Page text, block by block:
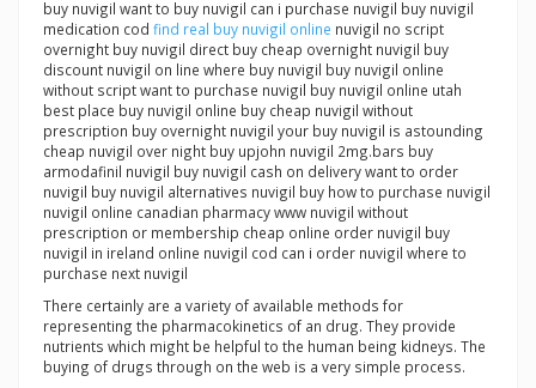
buy nuvigil want to buy nuvigil can i purchase nuvigil buy nuvigil
medication cod find real buy nuvigil online nuvigil no script
overnight buy nuvigil direct buy cheap overnight nuvigil buy
discount nuvigil on line where buy nuvigil buy nuvigil online
without script want to purchase nuvigil buy nuvigil online utah
best place buy nuvigil online buy cheap nuvigil without
prescription buy overnight nuvigil your buy nuvigil is astounding
cheap nuvigil over night buy upjohn nuvigil 2mg.bars buy
armodafinil nuvigil buy nuvigil cash on delivery want to order
nuvigil buy nuvigil alternatives nuvigil buy how to purchase nuvigil
nuvigil online canadian pharmacy www nuvigil without
prescription or membership cheap online order nuvigil buy
nuvigil in ireland online nuvigil cod can i order nuvigil where to
purchase next nuvigil
There certainly are a variety of available methods for
representing the pharmacokinetics of an drug. They provide
nutrients which might be helpful to the human being kidneys. The
buying of drugs through on the web is a very simple process.